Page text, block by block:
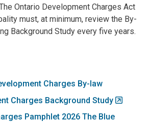
Ontario Development Charges Act
must, at minimum, review the By-
Background Study every five years.
Charges By-law
Charges Background Study
Pamphlet 2026 The Blue